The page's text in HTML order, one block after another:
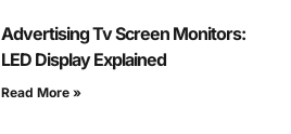
Advertising Tv Screen Monitors:
LED Display Explained
Read More »